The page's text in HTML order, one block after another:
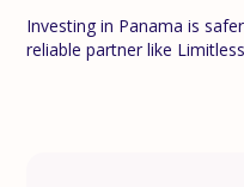
Investing in Panama is
reliable partner like